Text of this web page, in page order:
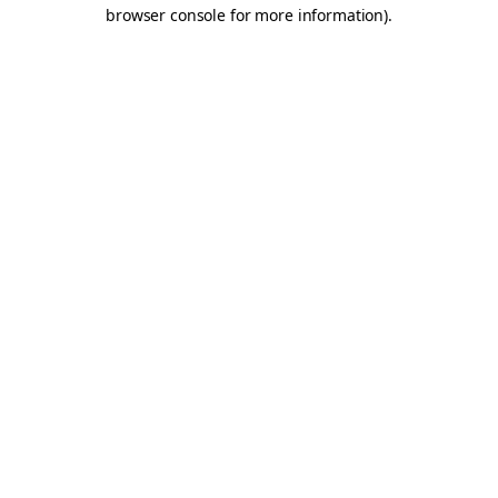
browser console for more information).